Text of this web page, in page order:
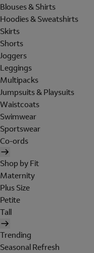
Blouses & Shirts
Hoodies & Sweatshirts
Skirts
Shorts
Joggers
Leggings
Multipacks
Jumpsuits & Playsuits
Waistcoats
Swimwear
Sportswear
Co-ords
Shop by Fit
Maternity
Plus Size
Petite
Tall
Trending
Seasonal Refresh